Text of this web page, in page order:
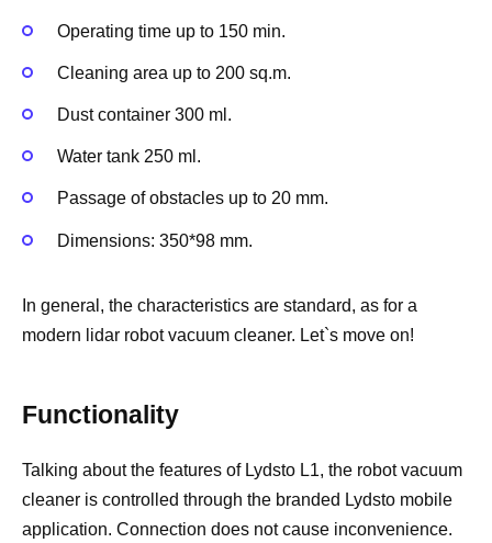
Operating time up to 150 min.
Cleaning area up to 200 sq.m.
Dust container 300 ml.
Water tank 250 ml.
Passage of obstacles up to 20 mm.
Dimensions: 350*98 mm.
In general, the characteristics are standard, as for a
modern lidar robot vacuum cleaner. Let`s move on!
Functionality
Talking about the features of Lydsto L1, the robot vacuum
cleaner is controlled through the branded Lydsto mobile
application. Connection does not cause inconvenience.